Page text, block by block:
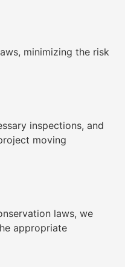
minimizing the risk
inspections, and
moving
laws, we
appropriate